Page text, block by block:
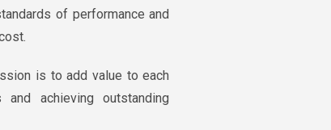
of performance and
is to add value to each
and achieving outstanding